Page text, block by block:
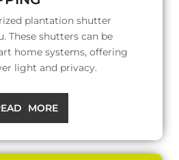
plantation shutter
These shutters can be
home systems, offering
light and privacy.
MORE